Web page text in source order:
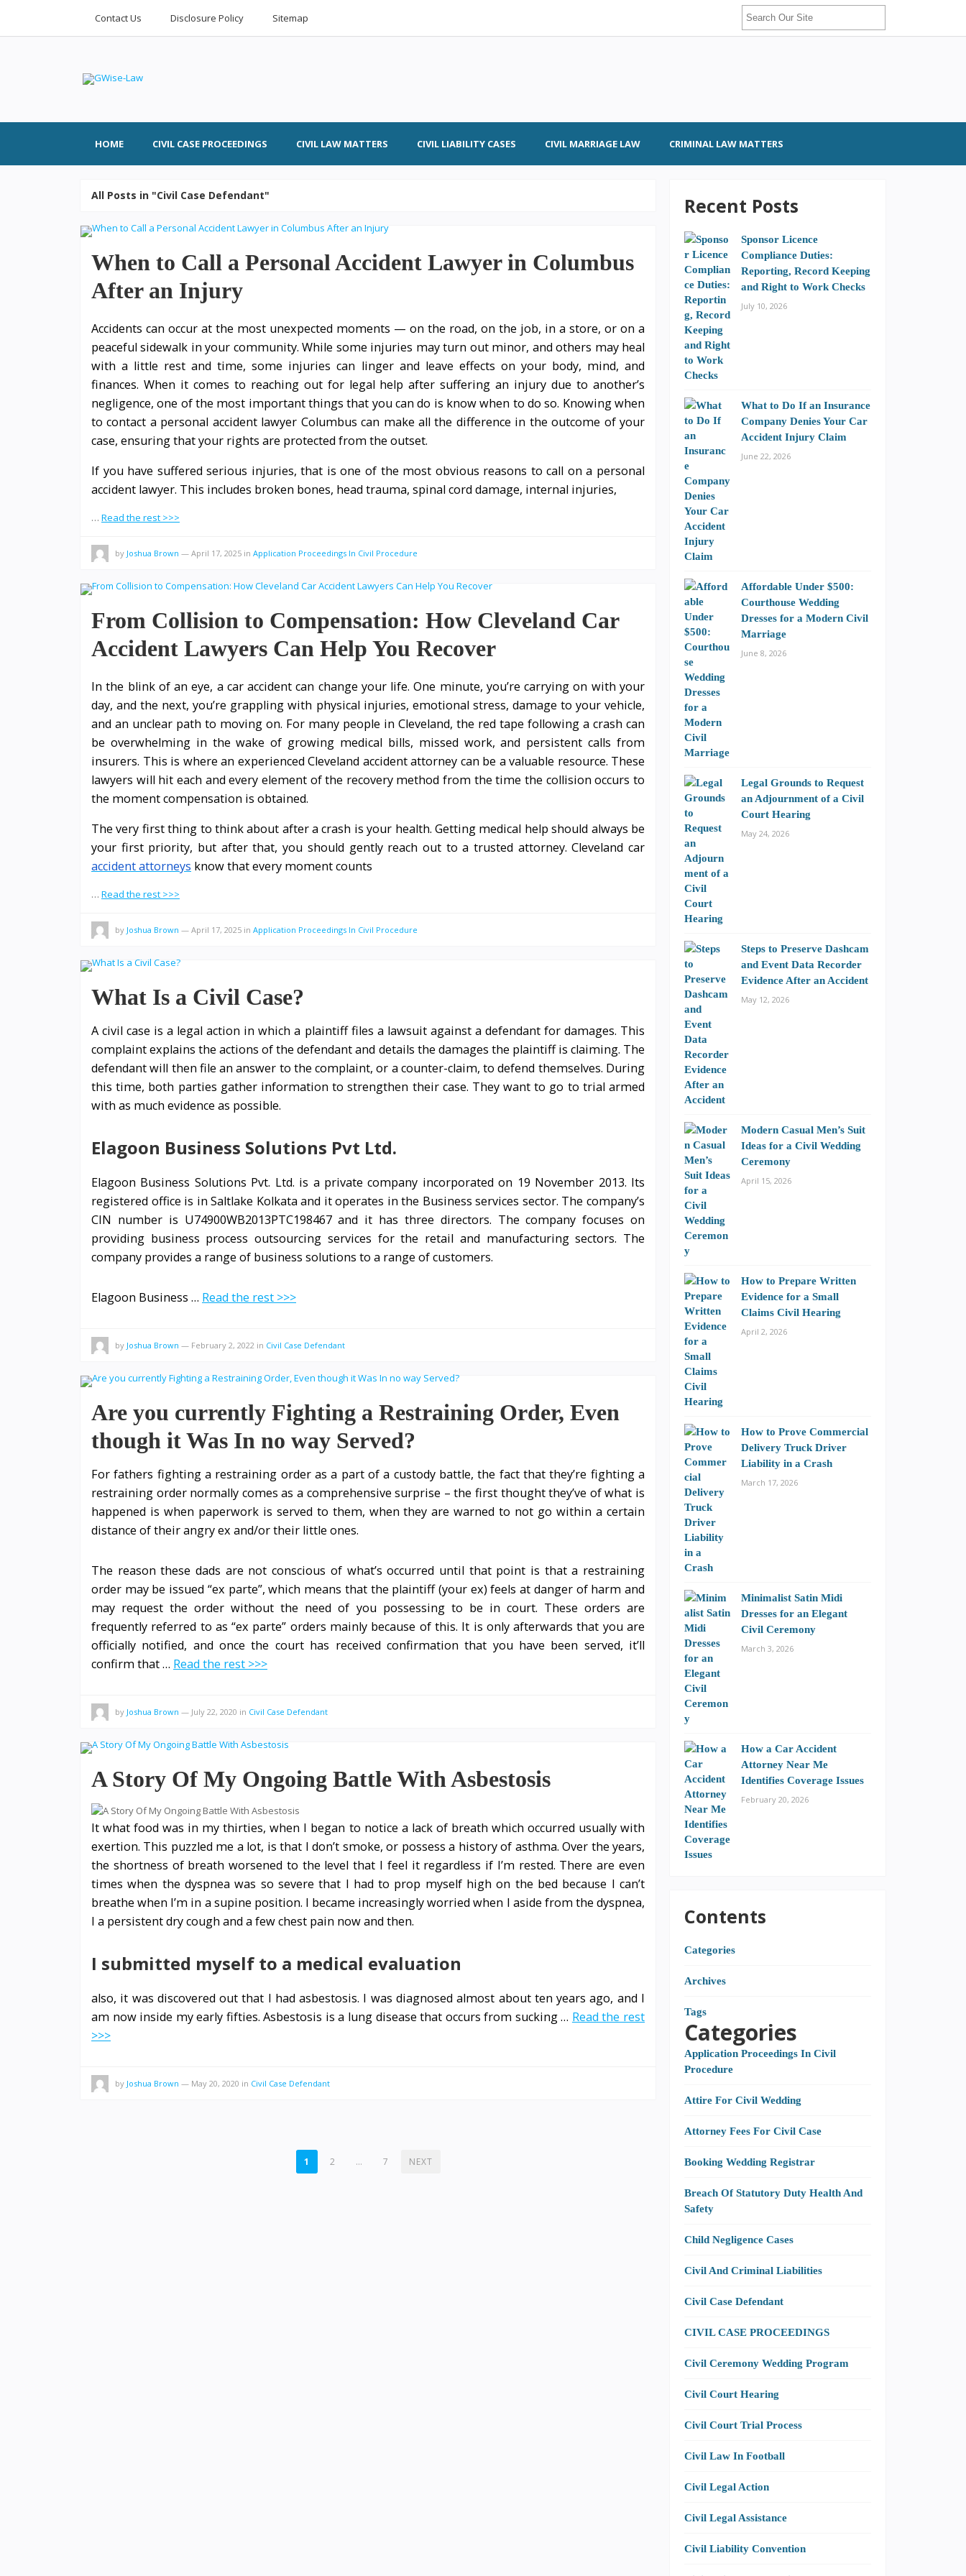
Contact Us Disclosure Policy Sitemap
HOME CIVIL CASE PROCEEDINGS CIVIL LAW MATTERS CIVIL LIABILITY CASES CIVIL MARRIAGE LAW CRIMINAL LAW MATTERS
All Posts in "Civil Case Defendant"
When to Call a Personal Accident Lawyer in Columbus
After an Injury
Accidents can occur at the most unexpected moments — on the road, on the job, in a store, or on a
peaceful sidewalk in your community. While some injuries may turn out minor, and others may heal
with a little rest and time, some injuries can linger and leave effects on your body, mind, and
finances. When it comes to reaching out for legal help after suffering an injury due to another’s
negligence, one of the most important things that you can do is know when to do so. Knowing when
to contact a personal accident lawyer Columbus can make all the difference in the outcome of your
case, ensuring that your rights are protected from the outset.
If you have suffered serious injuries, that is one of the most obvious reasons to call on a personal
accident lawyer. This includes broken bones, head trauma, spinal cord damage, internal injuries,
… Read the rest >>>
by Joshua Brown — April 17, 2025 in Application Proceedings In Civil Procedure
From Collision to Compensation: How Cleveland Car
Accident Lawyers Can Help You Recover
In the blink of an eye, a car accident can change your life. One minute, you’re carrying on with your
day, and the next, you’re grappling with physical injuries, emotional stress, damage to your vehicle,
and an unclear path to moving on. For many people in Cleveland, the red tape following a crash can
be overwhelming in the wake of growing medical bills, missed work, and persistent calls from
insurers. This is where an experienced Cleveland accident attorney can be a valuable resource. These
lawyers will hit each and every element of the recovery method from the time the collision occurs to
the moment compensation is obtained.
The very first thing to think about after a crash is your health. Getting medical help should always be
your first priority, but after that, you should gently reach out to a trusted attorney. Cleveland car
accident attorneys know that every moment counts
… Read the rest >>>
by Joshua Brown — April 17, 2025 in Application Proceedings In Civil Procedure
What Is a Civil Case?
A civil case is a legal action in which a plaintiff files a lawsuit against a defendant for damages. This
complaint explains the actions of the defendant and details the damages the plaintiff is claiming. The
defendant will then file an answer to the complaint, or a counter-claim, to defend themselves. During
this time, both parties gather information to strengthen their case. They want to go to trial armed
with as much evidence as possible.
Elagoon Business Solutions Pvt Ltd.
Elagoon Business Solutions Pvt. Ltd. is a private company incorporated on 19 November 2013. Its
registered office is in Saltlake Kolkata and it operates in the Business services sector. The company’s
CIN number is U74900WB2013PTC198467 and it has three directors. The company focuses on
providing business process outsourcing services for the retail and manufacturing sectors. The
company provides a range of business solutions to a range of customers.
Elagoon Business … Read the rest >>>
by Joshua Brown — February 2, 2022 in Civil Case Defendant
Are you currently Fighting a Restraining Order, Even
though it Was In no way Served?
For fathers fighting a restraining order as a part of a custody battle, the fact that they’re fighting a
restraining order normally comes as a comprehensive surprise – the first thought they’ve of what is
happened is when paperwork is served to them, when they are warned to not go within a certain
distance of their angry ex and/or their little ones.
The reason these dads are not conscious of what’s occurred until that point is that a restraining
order may be issued “ex parte”, which means that the plaintiff (your ex) feels at danger of harm and
may request the order without the need of you possessing to be in court. These orders are
frequently referred to as “ex parte” orders mainly because of this. It is only afterwards that you are
officially notified, and once the court has received confirmation that you have been served, it’ll
confirm that … Read the rest >>>
by Joshua Brown — July 22, 2020 in Civil Case Defendant
A Story Of My Ongoing Battle With Asbestosis
It what food was in my thirties, when I began to notice a lack of breath which occurred usually with
exertion. This puzzled me a lot, is that I don’t smoke, or possess a history of asthma. Over the years,
the shortness of breath worsened to the level that I feel it regardless if I’m rested. There are even
times when the dyspnea was so severe that I had to prop myself high on the bed because I can’t
breathe when I’m in a supine position. I became increasingly worried when I aside from the dyspnea,
I a persistent dry cough and a few chest pain now and then.
I submitted myself to a medical evaluation
also, it was discovered out that I had asbestosis. I was diagnosed almost about ten years ago, and I
am now inside my early fifties. Asbestosis is a lung disease that occurs from sucking … Read the rest
>>>
by Joshua Brown — May 20, 2020 in Civil Case Defendant
1 2 … 7 NEXT
Recent Posts
Sponsor Licence
Compliance Duties:
Reporting, Record Keeping
and Right to Work Checks
July 10, 2026
What to Do If an Insurance
Company Denies Your Car
Accident Injury Claim
June 22, 2026
Affordable Under $500:
Courthouse Wedding
Dresses for a Modern Civil
Marriage
June 8, 2026
Legal Grounds to Request
an Adjournment of a Civil
Court Hearing
May 24, 2026
Steps to Preserve Dashcam
and Event Data Recorder
Evidence After an Accident
May 12, 2026
Modern Casual Men’s Suit
Ideas for a Civil Wedding
Ceremony
April 15, 2026
How to Prepare Written
Evidence for a Small
Claims Civil Hearing
April 2, 2026
How to Prove Commercial
Delivery Truck Driver
Liability in a Crash
March 17, 2026
Minimalist Satin Midi
Dresses for an Elegant
Civil Ceremony
March 3, 2026
How a Car Accident
Attorney Near Me
Identifies Coverage Issues
February 20, 2026
Contents
Categories
Archives
Tags
Categories
Application Proceedings In Civil
Procedure
Attire For Civil Wedding
Attorney Fees For Civil Case
Booking Wedding Registrar
Breach Of Statutory Duty Health And
Safety
Child Negligence Cases
Civil And Criminal Liabilities
Civil Case Defendant
CIVIL CASE PROCEEDINGS
Civil Ceremony Wedding Program
Civil Court Hearing
Civil Court Trial Process
Civil Law In Football
Civil Legal Action
Civil Legal Assistance
Civil Liability Convention